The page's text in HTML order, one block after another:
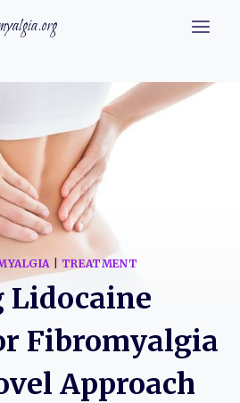
TREATMENT
Fibromyalgia
Approach